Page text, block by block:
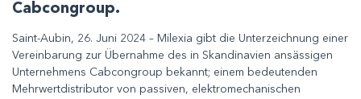
Cabcongroup.
Saint-Aubin, 26. Juni 2024 – Milexia gibt die Unterzeichnung einer
Vereinbarung zur Übernahme des in Skandinavien ansässigen
Unternehmens Cabcongroup bekannt; einem bedeutenden
Mehrwertdistributor von passiven, elektromechanischen